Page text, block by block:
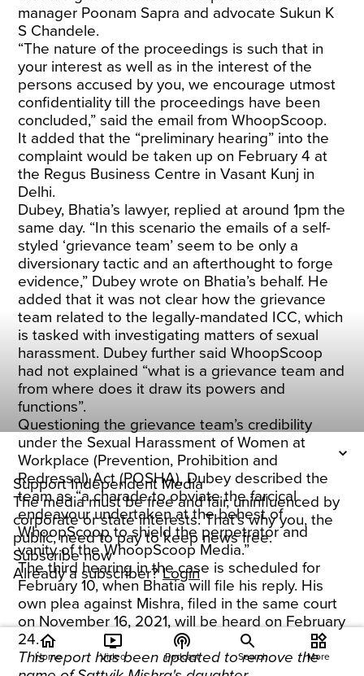
manager Poonam Sapra and advocate Sukun K
S Chandele.
“The nature of the proceedings is such that in
your interest as well as in the interest of the
persons accused by you, we encourage utmost
confidentiality till the proceedings have been
concluded,” said the email from WhoopScoop.
It added that the “preliminary hearing” into the
complaint would be taken up on February 4 at
the Regus Business Centre in Vasant Kunj in
Delhi.
Dubey, Bhatia’s lawyer, replied at around 1pm the
same day. “In this scenario the emails of a self-
styled ‘grievance team’ seem to be only a
diversionary tactic and an afterthought to forge
evidence,” Dubey wrote on Bhatia’s behalf. He
added that it was not clear how the grievance
team related to the legally-mandated ICC, which
is tasked with investigating matters of sexual
harassment. Dubey further said WhoopScoop
had not explained “what is a grievance team and
from where does it draw its powers and
functions”.
Questioning the grievance team’s credibility
under the Sexual Harassment of Women at
Workplace (Prevention, Prohibition and
Redressal) Act (POSHA), Dubey described the
team as “a charade to obviate the farcical
endeavour undertaken at the behest of
WhoopScoop to shield the perpetrator and
vanity of the WhoopScoop Media.”
The third hearing in the case is scheduled for
February 10, when Bhatia will file his reply. His
own plea against Mishra, filed in the same court
on November 16, 2021, will be heard on February
24.
This report has been updated to remove the
Support Independent Media
The media must be free and fair, uninfluenced by
corporate or state interests. That's why you, the
public, need to pay to keep news free.
Subscribe now
Already a subscriber?Login
home
Home
ondemand_video
Video
podcasts
Podcast Search
widgets
More